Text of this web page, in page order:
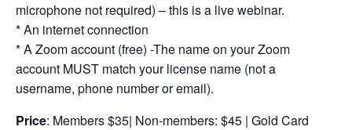
microphone not required) – this is a live webinar.
* An internet connection
* A Zoom account (free) -The name on your Zoom
account MUST match your license name (not a
username, phone number or email).
Price: Members $35| Non-members: $45 | Gold Card